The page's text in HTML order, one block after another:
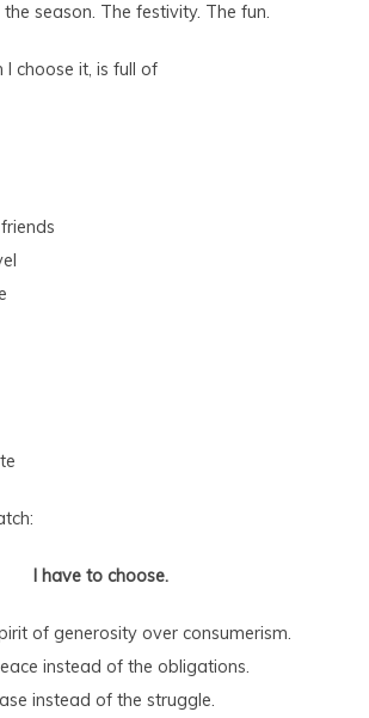
season. The festivity. The fun.
I choose it, is full of
I have to choose.
of generosity over consumerism.
instead of the obligations.
instead of the struggle.